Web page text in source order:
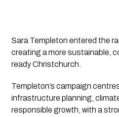
Sara Templeton entered the
creating a more sustainable,
ready Christchurch.
Templeton’s campaign
infrastructure planning,
responsible growth, with a